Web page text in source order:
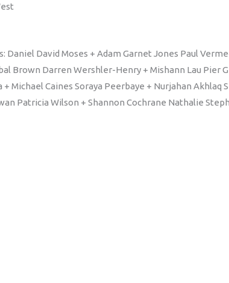
Daniel David Moses + Adam Garnet Jones Paul
Brown Darren Wershler-Henry + Mishann Lau Pier
Michael Caines Soraya Peerbaye + Nurjahan Akhlaq
Patricia Wilson + Shannon Cochrane Nathalie